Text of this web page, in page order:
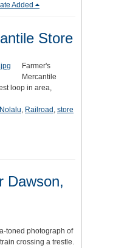
Added
Store
Farmer's
Mercantile
loop in area,
Nolalu, Railroad , store
Dawson,
toned photograph of
crossing a trestle.